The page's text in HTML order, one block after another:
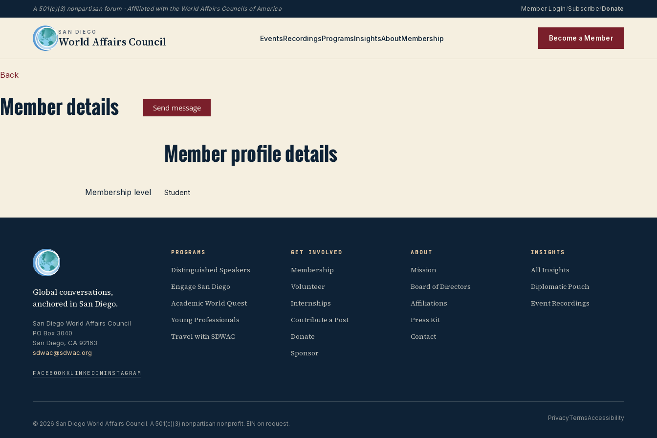
A 501(c)(3) nonpartisan forum · Affiliated with the World Affairs Councils of America Member Login/Subscribe/Donate
SAN DIEGO
World Affairs Council EventsRecordingsProgramsInsightsAboutMembership Become a Member
Back
Member details
Member profile details
Membership level Student
Global conversations,
anchored in San Diego.
San Diego World Affairs Council
PO Box 3040
San Diego, CA 92163
sdwac@sdwac.org
FACEBOOK X LINKEDIN INSTAGRAM
PROGRAMS
Distinguished Speakers
Engage San Diego
Academic World Quest
Young Professionals
Travel with SDWAC
GET INVOLVED
Membership
Volunteer
Internships
Contribute a Post
Donate
Sponsor
ABOUT
Mission
Board of Directors
Affiliations
Press Kit
Contact
INSIGHTS
All Insights
Diplomatic Pouch
Event Recordings
© 2026 San Diego World Affairs Council. A 501(c)(3) nonpartisan nonprofit. EIN on request.
PrivacyTermsAccessibility